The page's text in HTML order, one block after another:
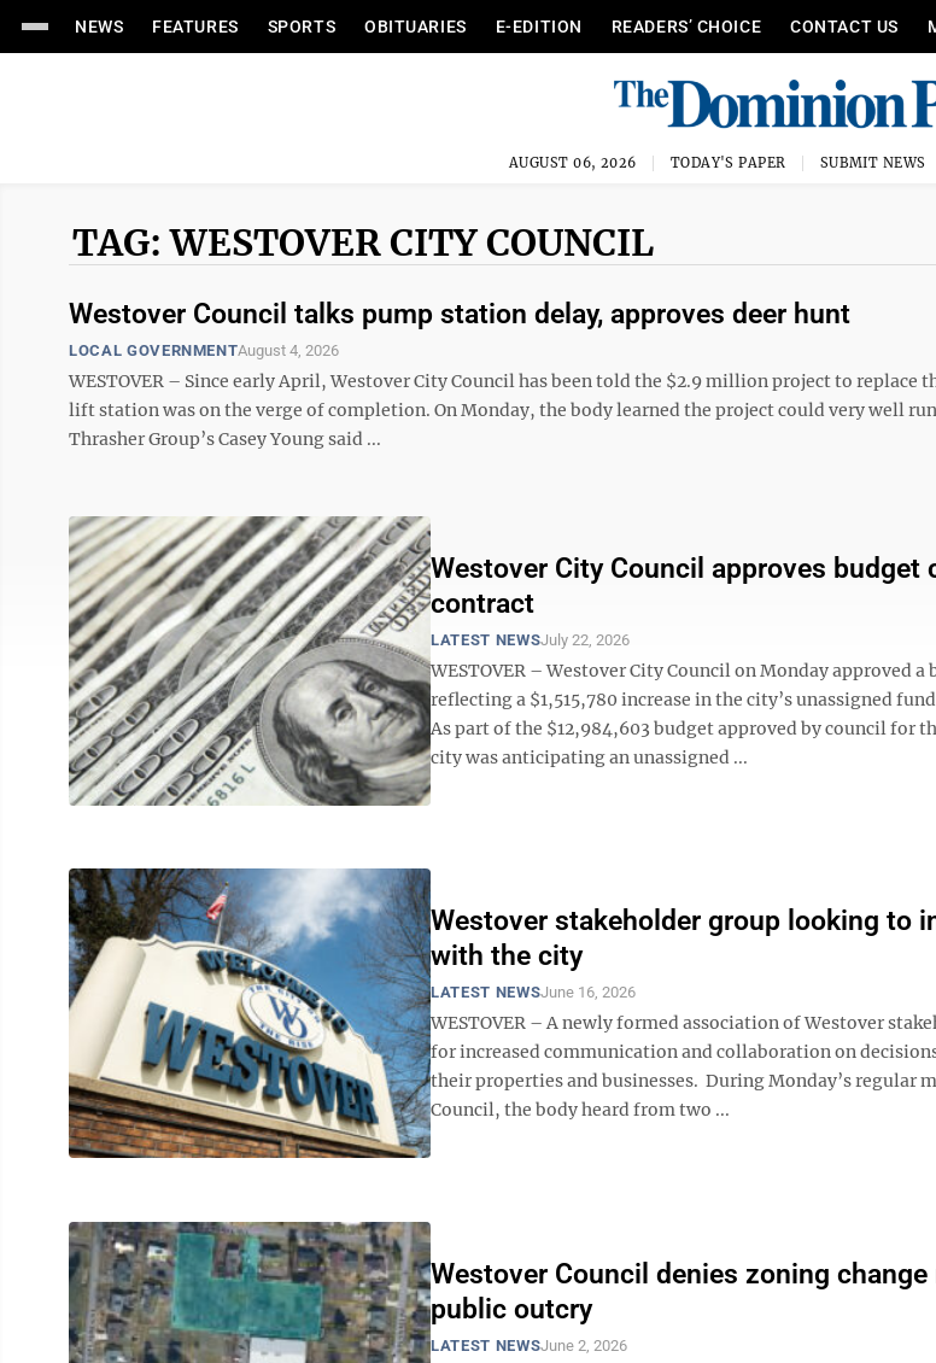
NEWS FEATURES SPORTS OBITUARIES E-EDITION READERS’ CHOICE CONTACT US
AUGUST 06, 2026 TODAY'S PAPER SUBMIT NEWS
TAG: WESTOVER CITY COUNCIL
Westover Council talks pump station delay, approves deer hunt
LOCAL GOVERNMENTAugust 4, 2026
WESTOVER – Since early April, Westover City Council has been told the $2.9 million project to replace
lift station was on the verge of completion. On Monday, the body learned the project could very well
Thrasher Group’s Casey Young said ...
Westover City Council approves budget
contract
LATEST NEWSJuly 22, 2026
WESTOVER – Westover City Council on Monday approved
reflecting a $1,515,780 increase in the city’s unassigned
As part of the $12,984,603 budget approved by council for
city was anticipating an unassigned ...
Westover stakeholder group looking to
with the city
LATEST NEWSJune 16, 2026
WESTOVER – A newly formed association of Westover
for increased communication and collaboration on
their properties and businesses. During Monday’s regular
Council, the body heard from two ...
Westover Council denies zoning
public outcry
LATEST NEWSJune 2, 2026